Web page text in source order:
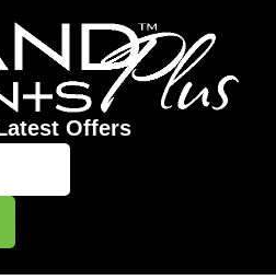
Offers